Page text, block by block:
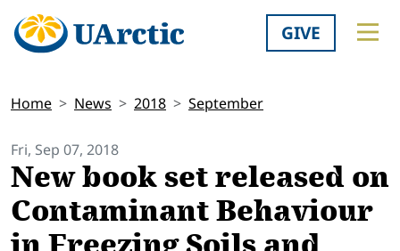
GIVE
Home News 2018 September
Fri, Sep 07, 2018
New book set released on
Contaminant Behaviour